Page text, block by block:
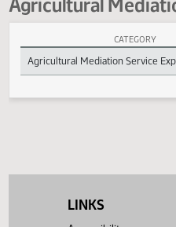
1999 Regular Session (56th
Agricultural
CATEGORY
LINKS